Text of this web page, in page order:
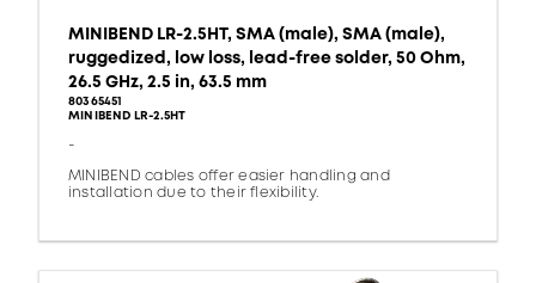
MINIBEND LR-2.5HT, SMA (male), SMA (male),
ruggedized, low loss, lead-free solder, 50 Ohm,
26.5 GHz, 2.5 in, 63.5 mm
80365451
MINIBEND LR-2.5HT
-
MINIBEND cables offer easier handling and
installation due to their flexibility.